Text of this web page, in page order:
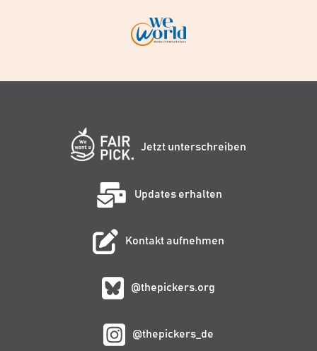
Jetzt unterschreiben
Updates erhalten
Kontakt aufnehmen
@thepickers.org
@thepickers_de